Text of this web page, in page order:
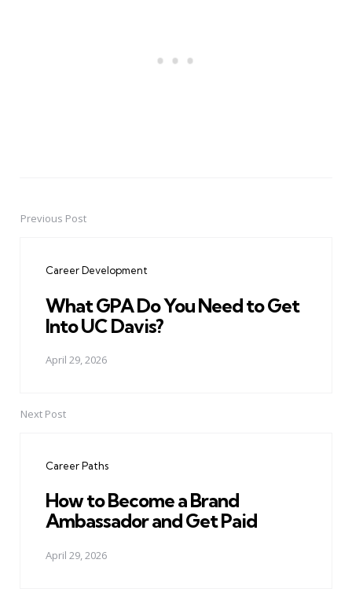
PostPrevious Post
Career Development
What GPA Do You Need to Get
Into UC Davis?
April 29, 2026
Next Post
Career Paths
How to Become a Brand
Ambassador and Get Paid
April 29, 2026